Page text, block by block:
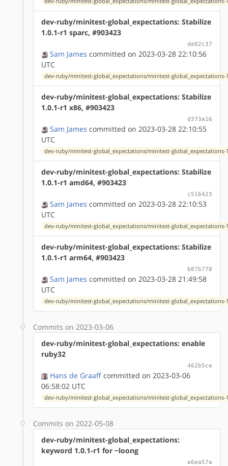
dev-ruby/minitest-global_expectations: Stabilize
1.0.1-r1 sparc, #903423
de02c37
Sam James committed on 2023-03-28 22:10:56
UTC
dev-ruby/minitest-global_expectations/minitest-global_expectations-
dev-ruby/minitest-global_expectations: Stabilize
1.0.1-r1 x86, #903423
d373a16
Sam James committed on 2023-03-28 22:10:55
UTC
dev-ruby/minitest-global_expectations/minitest-global_expectations-
dev-ruby/minitest-global_expectations: Stabilize
1.0.1-r1 amd64, #903423
c516423
Sam James committed on 2023-03-28 22:10:53
UTC
dev-ruby/minitest-global_expectations/minitest-global_expectations-
dev-ruby/minitest-global_expectations: Stabilize
1.0.1-r1 arm64, #903423
b87b778
Sam James committed on 2023-03-28 21:49:58
UTC
dev-ruby/minitest-global_expectations/minitest-global_expectations-
Commits on 2023-03-06
dev-ruby/minitest-global_expectations: enable
ruby32
462b5ce
Hans de Graaff committed on 2023-03-06
06:58:02 UTC
dev-ruby/minitest-global_expectations/minitest-global_expectations-
Commits on 2022-05-08
dev-ruby/minitest-global_expectations:
keyword 1.0.1-r1 for ~loong
a6ea57a